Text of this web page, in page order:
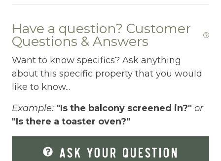
Grill
Gym
Hair Dryer
Hangers
Heated outdoor pool
Heated Outdoor Pool Shared
Heated Pool
Have a question? Customer
Questions & Answers
Want to know specifics? Ask anything
about this specific property that you would
like to know...
Example: "Is the balcony screened in?" or
"Is there a toaster oven?"
ASK YOUR QUESTION